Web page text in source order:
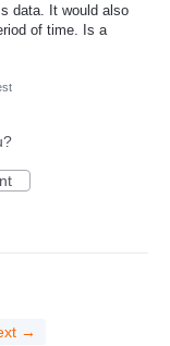
data. It would also
of time. Is a
→